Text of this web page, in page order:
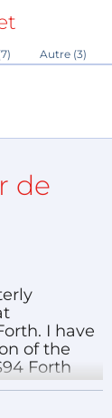
is
bps.
The
to
at this time.
Autre (3)
de
I have
of the
Forth